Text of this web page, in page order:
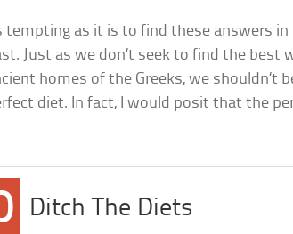
tempting as it is to find these answers
Just as we don’t seek to find the best
homes of the Greeks, we shouldn’t
diet. In fact, I would posit that the
Ditch The Diets